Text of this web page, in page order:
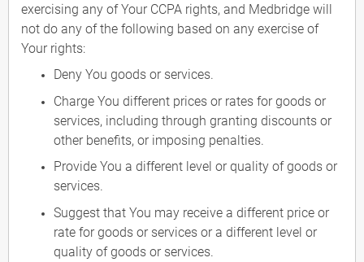
exercising any of Your CCPA rights, and Medbridge will
not do any of the following based on any exercise of
Your rights:
Deny You goods or services.
Charge You different prices or rates for goods or
services, including through granting discounts or
other benefits, or imposing penalties.
Provide You a different level or quality of goods or
services.
Suggest that You may receive a different price or
rate for goods or services or a different level or
quality of goods or services.